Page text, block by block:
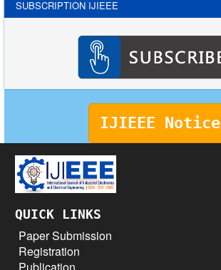
SUBSCRIPTION IJIEEE
IJIEEE Notice
QUICK LINKS
Paper Submission
Registration